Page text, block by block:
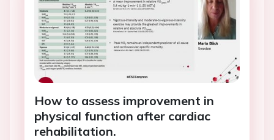
How to assess improvement in
physical function after cardiac
rehabilitation.